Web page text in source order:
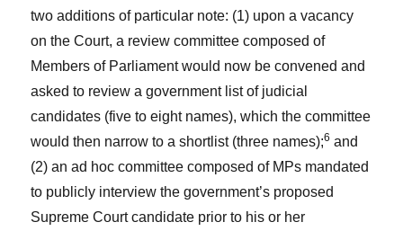
two additions of particular note: (1) upon a vacancy
on the Court, a review committee composed of
Members of Parliament would now be convened and
asked to review a government list of judicial
candidates (five to eight names), which the committee
would then narrow to a shortlist (three names);6 and
(2) an ad hoc committee composed of MPs mandated
to publicly interview the government’s proposed
Supreme Court candidate prior to his or her